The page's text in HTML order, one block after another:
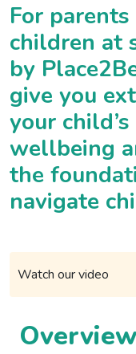
For
children at
by
give you
your
wellbeing
the
navigate
Overview